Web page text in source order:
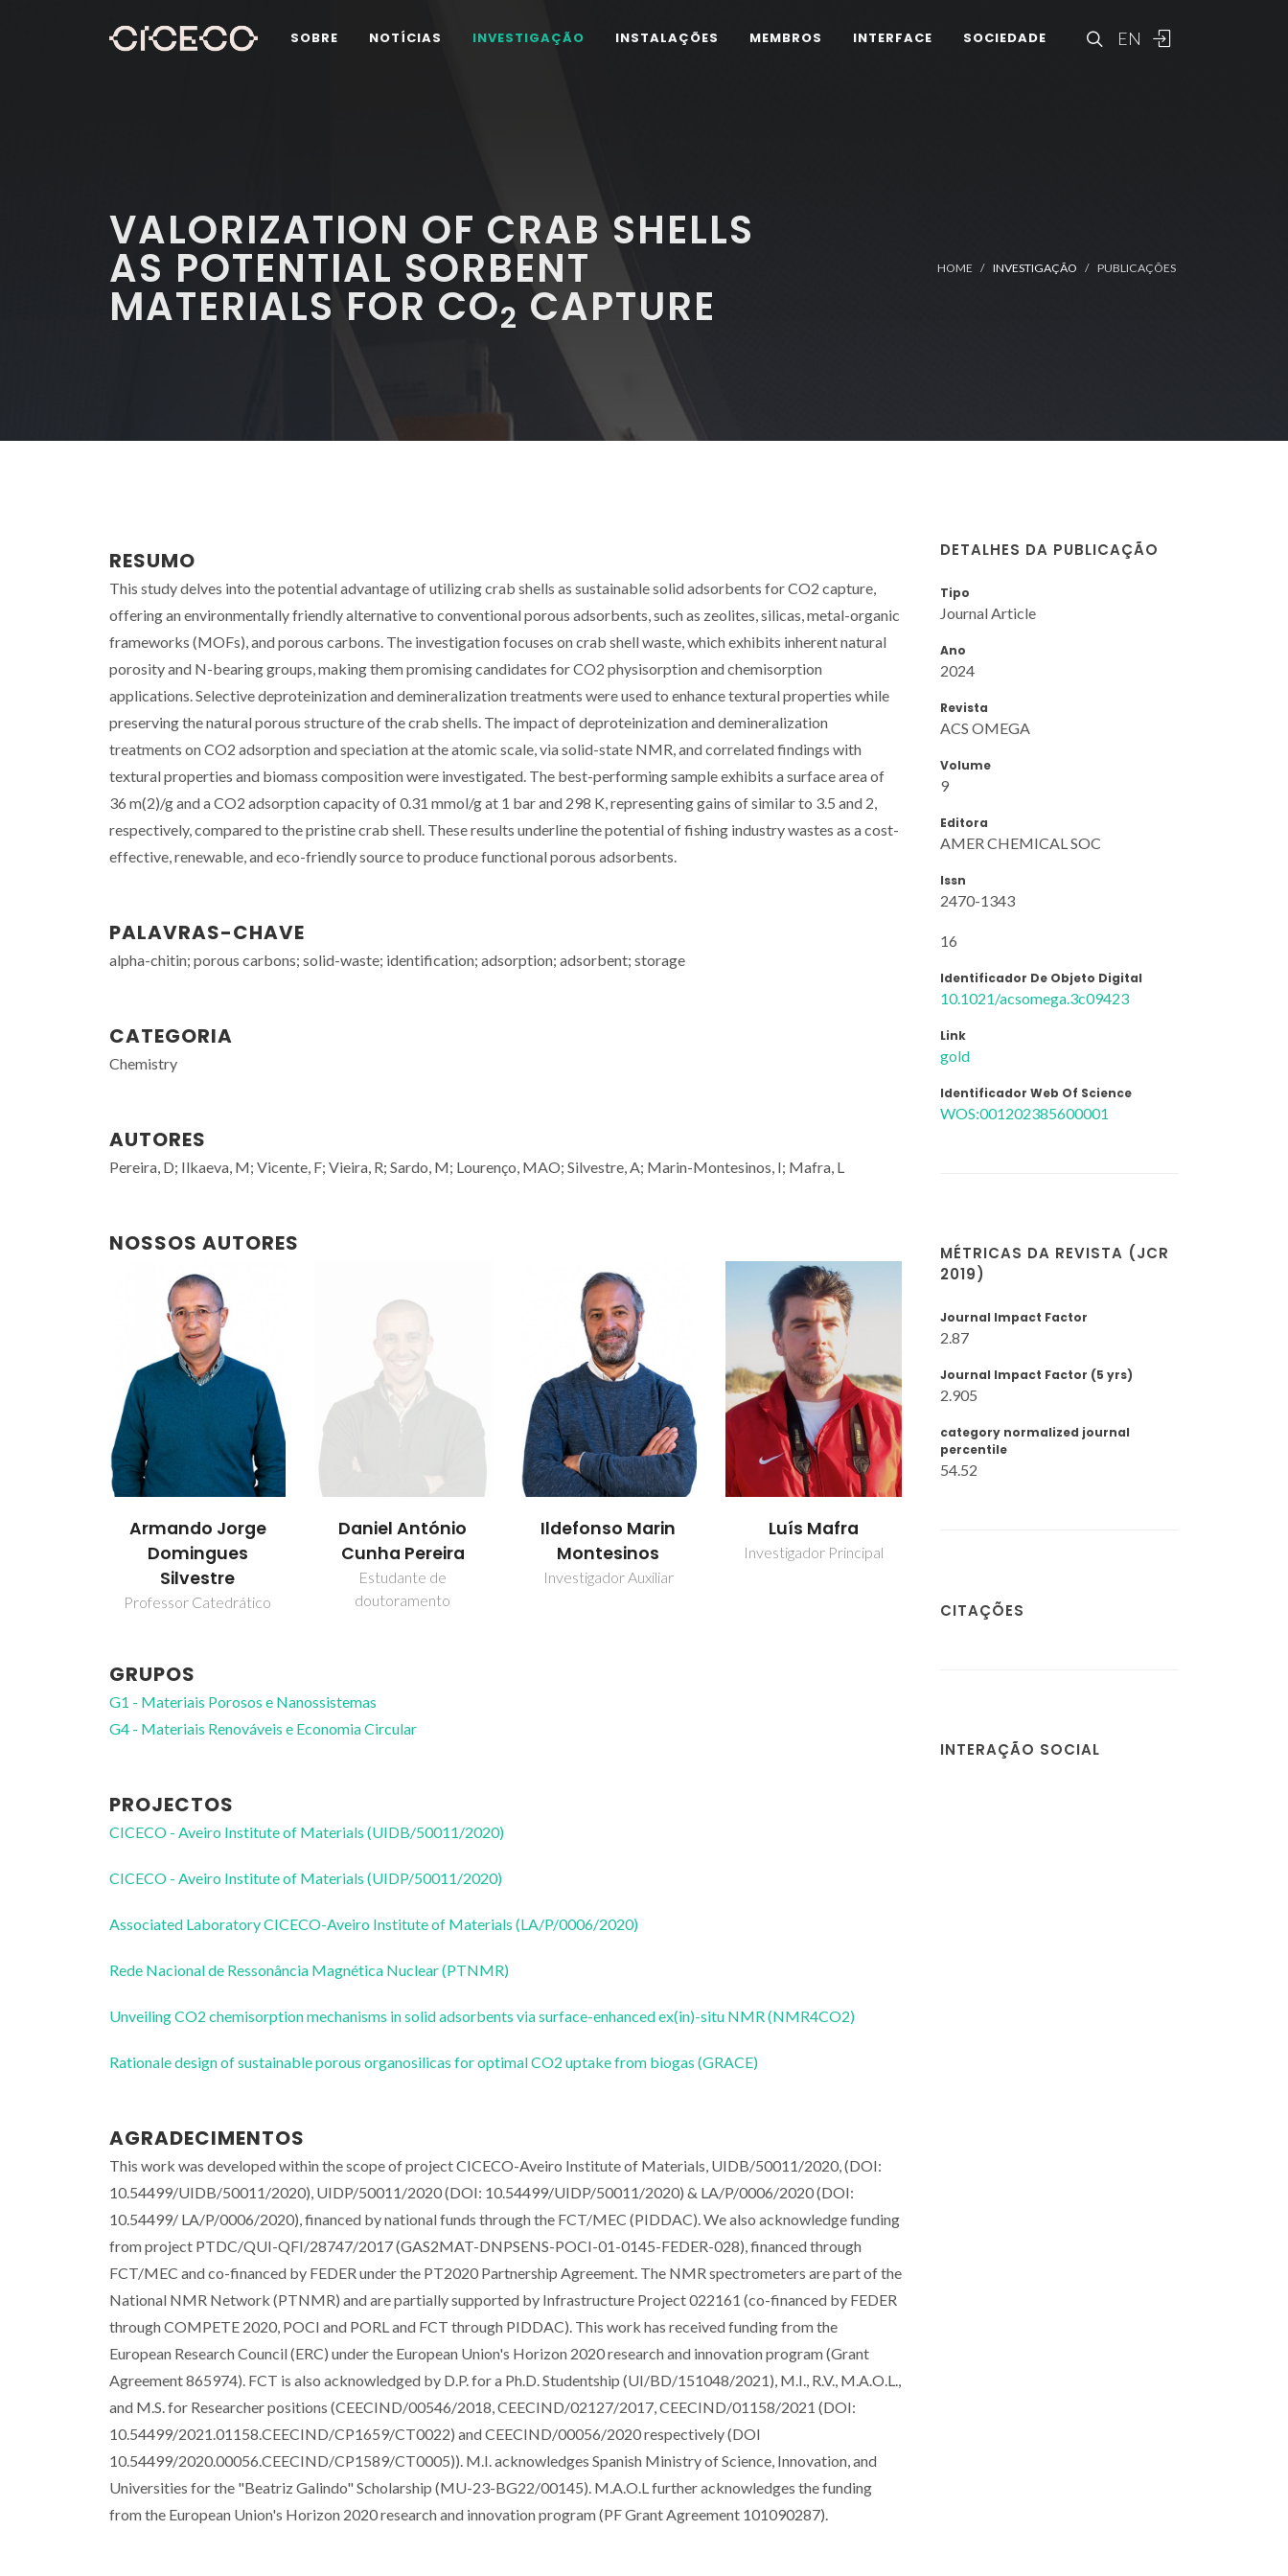
EN
SOBRE NOTÍCIAS INVESTIGAÇÃO INSTALAÇÕES MEMBROS INTERFACE SOCIEDADE
VALORIZATION OF CRAB SHELLS
AS POTENTIAL SORBENT
MATERIALS FOR CO2 CAPTURE
HOME INVESTIGAÇÃO PUBLICAÇÕES
RESUMO
This study delves into the potential advantage of utilizing crab shells as sustainable solid adsorbents for CO2 capture,
offering an environmentally friendly alternative to conventional porous adsorbents, such as zeolites, silicas, metal-organic
frameworks (MOFs), and porous carbons. The investigation focuses on crab shell waste, which exhibits inherent natural
porosity and N-bearing groups, making them promising candidates for CO2 physisorption and chemisorption
applications. Selective deproteinization and demineralization treatments were used to enhance textural properties while
preserving the natural porous structure of the crab shells. The impact of deproteinization and demineralization
treatments on CO2 adsorption and speciation at the atomic scale, via solid-state NMR, and correlated findings with
textural properties and biomass composition were investigated. The best-performing sample exhibits a surface area of
36 m(2)/g and a CO2 adsorption capacity of 0.31 mmol/g at 1 bar and 298 K, representing gains of similar to 3.5 and 2,
respectively, compared to the pristine crab shell. These results underline the potential of fishing industry wastes as a cost-
effective, renewable, and eco-friendly source to produce functional porous adsorbents.
PALAVRAS-CHAVE
alpha-chitin; porous carbons; solid-waste; identification; adsorption; adsorbent; storage
CATEGORIA
Chemistry
AUTORES
Pereira, D; Ilkaeva, M; Vicente, F; Vieira, R; Sardo, M; Lourenço, MAO; Silvestre, A; Marin-Montesinos, I; Mafra, L
NOSSOS AUTORES
Daniel António
Cunha Pereira
Estudante de
doutoramento
Ildefonso Marin
Montesinos
Investigador Auxiliar
Luís Mafra
Investigador Principal
Mariana Coutinho
Sardo
GRUPOS
G1 - Materiais Porosos e Nanossistemas
G4 - Materiais Renováveis e Economia Circular
PROJECTOS
CICECO - Aveiro Institute of Materials (UIDB/50011/2020)
CICECO - Aveiro Institute of Materials (UIDP/50011/2020)
Associated Laboratory CICECO-Aveiro Institute of Materials (LA/P/0006/2020)
Rede Nacional de Ressonância Magnética Nuclear (PTNMR)
Unveiling CO2 chemisorption mechanisms in solid adsorbents via surface-enhanced ex(in)-situ NMR (NMR4CO2)
Rationale design of sustainable porous organosilicas for optimal CO2 uptake from biogas (GRACE)
AGRADECIMENTOS
This work was developed within the scope of project CICECO-Aveiro Institute of Materials, UIDB/50011/2020, (DOI:
10.54499/UIDB/50011/2020), UIDP/50011/2020 (DOI: 10.54499/UIDP/50011/2020) & LA/P/0006/2020 (DOI:
10.54499/ LA/P/0006/2020), financed by national funds through the FCT/MEC (PIDDAC). We also acknowledge funding
from project PTDC/QUI-QFI/28747/2017 (GAS2MAT-DNPSENS-POCI-01-0145-FEDER-028), financed through
FCT/MEC and co-financed by FEDER under the PT2020 Partnership Agreement. The NMR spectrometers are part of the
National NMR Network (PTNMR) and are partially supported by Infrastructure Project 022161 (co-financed by FEDER
through COMPETE 2020, POCI and PORL and FCT through PIDDAC). This work has received funding from the
European Research Council (ERC) under the European Union's Horizon 2020 research and innovation program (Grant
Agreement 865974). FCT is also acknowledged by D.P. for a Ph.D. Studentship (UI/BD/151048/2021), M.I., R.V., M.A.O.L.,
and M.S. for Researcher positions (CEECIND/00546/2018, CEECIND/02127/2017, CEECIND/01158/2021 (DOI:
10.54499/2021.01158.CEECIND/CP1659/CT0022) and CEECIND/00056/2020 respectively (DOI
10.54499/2020.00056.CEECIND/CP1589/CT0005)). M.I. acknowledges Spanish Ministry of Science, Innovation, and
Universities for the "Beatriz Galindo" Scholarship (MU-23-BG22/00145). M.A.O.L further acknowledges the funding
from the European Union's Horizon 2020 research and innovation program (PF Grant Agreement 101090287).
DETALHES DA PUBLICAÇÃO
Tipo
Journal Article
Ano
2024
Revista
ACS OMEGA
Volume
9
Editora
AMER CHEMICAL SOC
Issn
2470-1343
16
Identificador De Objeto Digital
10.1021/acsomega.3c09423
Link
gold
Identificador Web Of Science
WOS:001202385600001
MÉTRICAS DA REVISTA (JCR
2019)
Journal Impact Factor
2.87
Journal Impact Factor (5 yrs)
2.905
category normalized journal
percentile
54.52
CITAÇÕES
INTERAÇÃO SOCIAL